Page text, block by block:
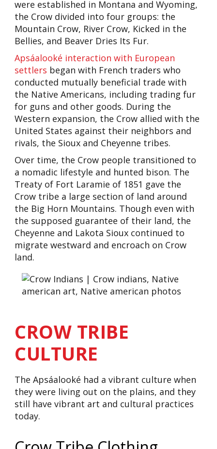
were established in Montana and Wyoming,
the Crow divided into four groups: the
Mountain Crow, River Crow, Kicked in the
Bellies, and Beaver Dries Its Fur.
Apsáalooké interaction with European
settlers began with French traders who
conducted mutually beneficial trade with
the Native Americans, including trading fur
for guns and other goods. During the
Western expansion, the Crow allied with the
United States against their neighbors and
rivals, the Sioux and Cheyenne tribes.
Over time, the Crow people transitioned to
a nomadic lifestyle and hunted bison. The
Treaty of Fort Laramie of 1851 gave the
Crow tribe a large section of land around
the Big Horn Mountains. Though even with
the supposed guarantee of their land, the
Cheyenne and Lakota Sioux continued to
migrate westward and encroach on Crow
land.
CROW TRIBE
CULTURE
The Apsáalooké had a vibrant culture when
they were living out on the plains, and they
still have vibrant art and cultural practices
today.